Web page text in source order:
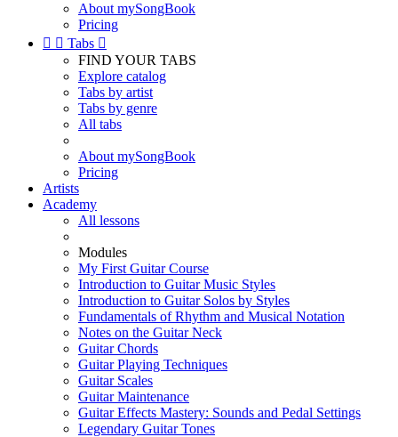
About mySongBook
Pricing
  Tabs 
FIND YOUR TABS
Explore catalog
Tabs by artist
Tabs by genre
All tabs
About mySongBook
Pricing
Artists
Academy
All lessons
Modules
My First Guitar Course
Introduction to Guitar Music Styles
Introduction to Guitar Solos by Styles
Fundamentals of Rhythm and Musical Notation
Notes on the Guitar Neck
Guitar Chords
Guitar Playing Techniques
Guitar Scales
Guitar Maintenance
Guitar Effects Mastery: Sounds and Pedal Settings
Legendary Guitar Tones